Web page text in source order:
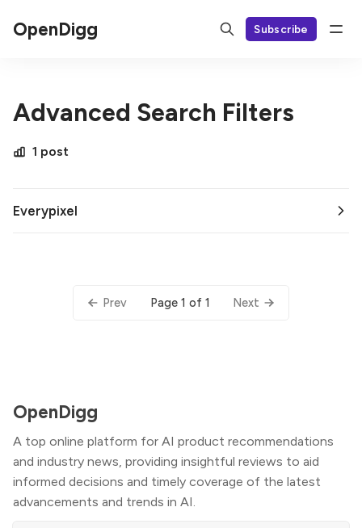
OpenDigg Subscribe
Advanced Search Filters
1 post
Everypixel
Prev Page 1 of 1 Next
OpenDigg
A top online platform for AI product recommendations
and industry news, providing insightful reviews to aid
informed decisions and timely coverage of the latest
advancements and trends in AI.